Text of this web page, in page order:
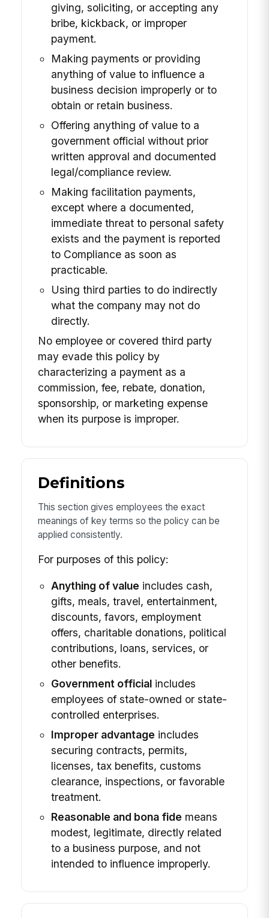
giving, soliciting, or accepting any
bribe, kickback, or improper
payment.
Making payments or providing
anything of value to influence a
business decision improperly or to
obtain or retain business.
Offering anything of value to a
government official without prior
written approval and documented
legal/compliance review.
Making facilitation payments,
except where a documented,
immediate threat to personal safety
exists and the payment is reported
to Compliance as soon as
practicable.
Using third parties to do indirectly
what the company may not do
directly.
No employee or covered third party
may evade this policy by
characterizing a payment as a
commission, fee, rebate, donation,
sponsorship, or marketing expense
when its purpose is improper.
Definitions
This section gives employees the exact
meanings of key terms so the policy can be
applied consistently.
For purposes of this policy:
Anything of value includes cash,
gifts, meals, travel, entertainment,
discounts, favors, employment
offers, charitable donations, political
contributions, loans, services, or
other benefits.
Government officialincludes
employees of state-owned or state-
controlled enterprises.
Improper advantage includes
securing contracts, permits,
licenses, tax benefits, customs
clearance, inspections, or favorable
treatment.
Reasonable and bona fide means
modest, legitimate, directly related
to a business purpose, and not
intended to influence improperly.